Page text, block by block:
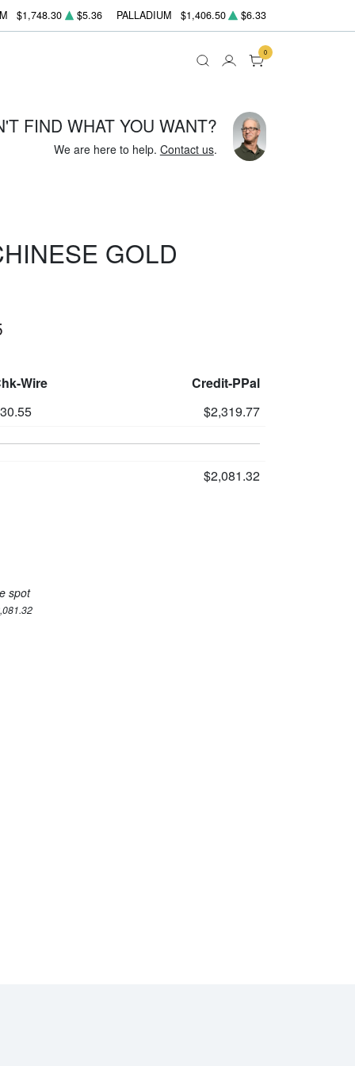
$1,748.30 $5.36 PALLADIUM $1,406.50 $6.33
0
FIND WHAT YOU WANT?
We are here to help. Contact us.
GOLD
Wire
Credit-PPal
$2,319.77
$2,081.32
spot